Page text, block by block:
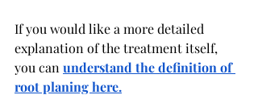
If you would like a more detailed
explanation of the treatment itself,
you can understand the definition of
root planing here.